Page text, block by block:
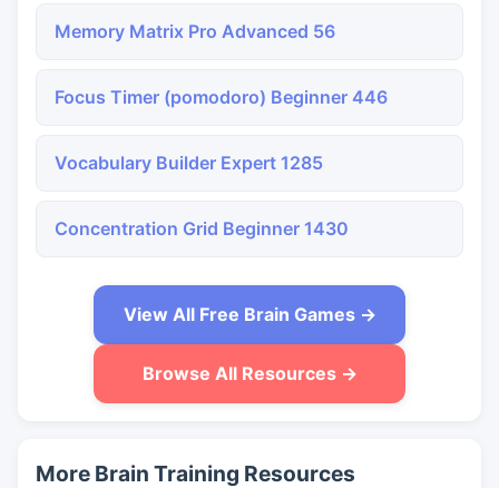
Memory Matrix Pro Advanced 56
Focus Timer (pomodoro) Beginner 446
Vocabulary Builder Expert 1285
Concentration Grid Beginner 1430
View All Free Brain Games →
Browse All Resources →
More Brain Training Resources